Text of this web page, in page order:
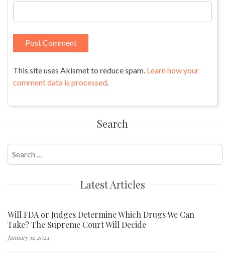
This site uses Akismet to reduce spam. Learn how your
comment data is processed
Search
for:
Latest Articles
Will FDA or Judges Determine Which Drugs We Can
Take? The Supreme Court Will Decide
January 11, 2024